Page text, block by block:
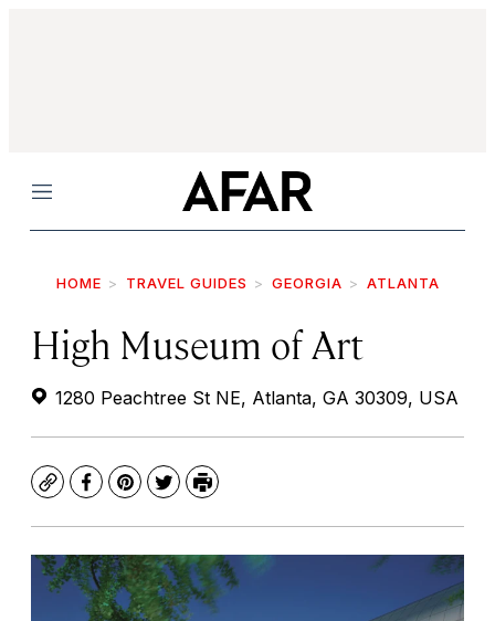
Menu
HOME TRAVEL GUIDES GEORGIA ATLANTA
High Museum of Art
1280 Peachtree St NE, Atlanta, GA 30309, USA
CopyFacebook
Pinterest
TwitterPrint